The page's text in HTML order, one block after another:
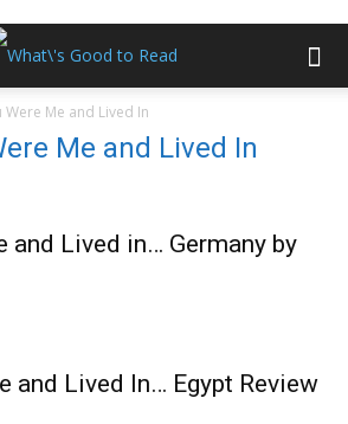
Were Me and Lived In
Me and Lived In
and Lived in… Germany by
and Lived In… Egypt Review